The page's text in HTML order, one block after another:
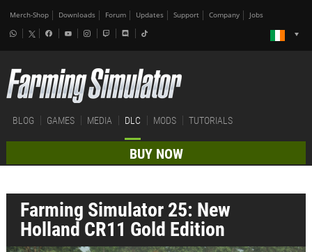
Merch-Shop Downloads Forum Updates Support Company Jobs
BLOG GAMES MEDIA DLC MODS TUTORIALS
BUY NOW
Farming Simulator 25: New
Holland CR11 Gold Edition